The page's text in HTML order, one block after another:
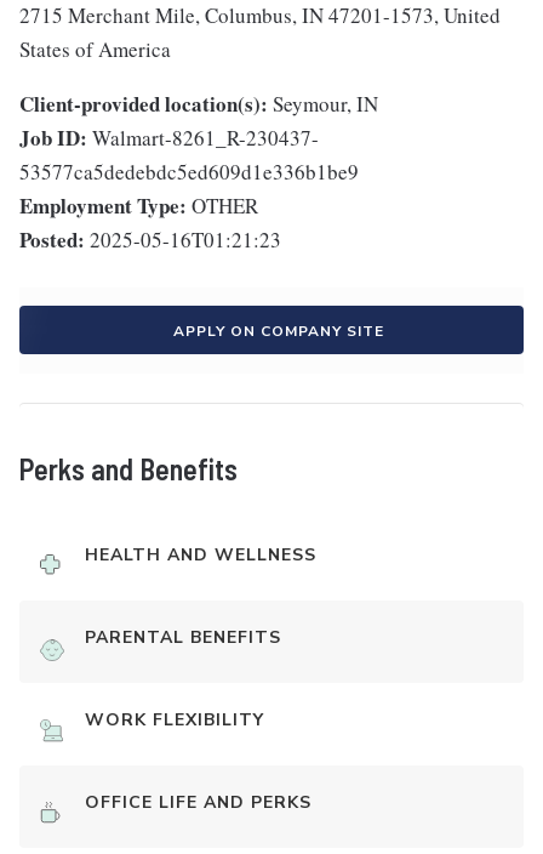
2715 Merchant Mile, Columbus, IN 47201-1573, United
States of America
Client-provided location(s): Seymour, IN
Job ID: Walmart-8261_R-230437-
53577ca5dedebdc5ed609d1e336b1be9
Employment Type: OTHER
Posted: 2025-05-16T01:21:23
APPLY ON COMPANY SITE
Perks and Benefits
HEALTH AND WELLNESS
PARENTAL BENEFITS
WORK FLEXIBILITY
OFFICE LIFE AND PERKS